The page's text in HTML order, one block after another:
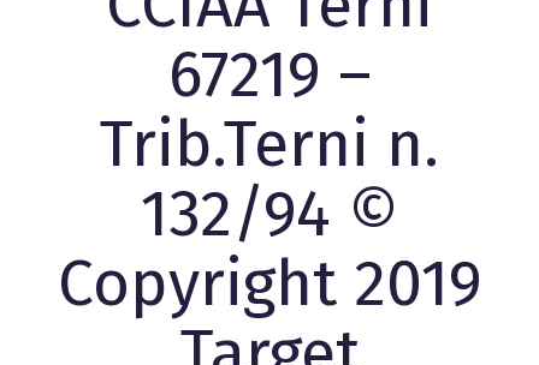
67219 –
Trib.Terni n.
132/94 ©
Copyright 2019